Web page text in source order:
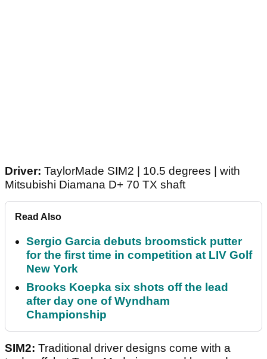
Driver: TaylorMade SIM2 | 10.5 degrees | with
Mitsubishi Diamana D+ 70 TX shaft
Read Also
Sergio Garcia debuts broomstick putter
for the first time in competition at LIV Golf
New York
Brooks Koepka six shots off the lead
after day one of Wyndham
Championship
SIM2: Traditional driver designs come with a